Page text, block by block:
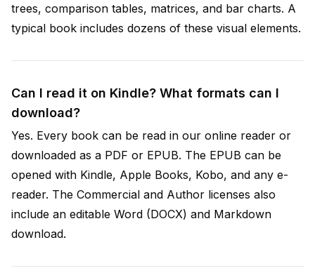
trees, comparison tables, matrices, and bar charts. A
typical book includes dozens of these visual elements.
Can I read it on Kindle? What formats can I
download?
Yes. Every book can be read in our online reader or
downloaded as a PDF or EPUB. The EPUB can be
opened with Kindle, Apple Books, Kobo, and any e-
reader. The Commercial and Author licenses also
include an editable Word (DOCX) and Markdown
download.